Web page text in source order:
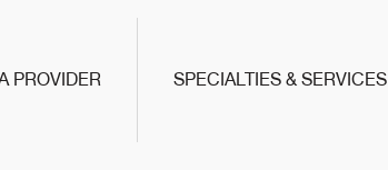
PROVIDER SPECIALTIES & SERVICES